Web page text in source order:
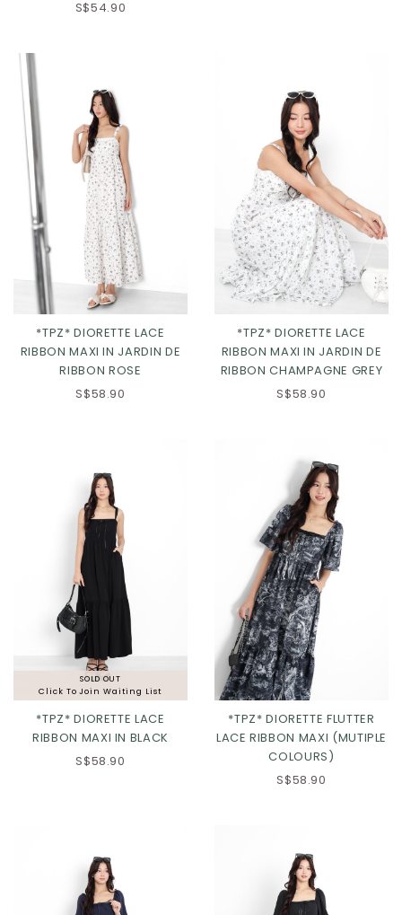
S$54.90
XS S M L
*TPZ* DIORETTE LACE
RIBBON MAXI IN JARDIN DE
RIBBON ROSE
S$58.90
S M
*TPZ* DIORETTE LACE
RIBBON MAXI IN JARDIN DE
RIBBON CHAMPAGNE GREY
S$58.90
SOLD OUT
Click To Join Waiting List
*TPZ* DIORETTE LACE
RIBBON MAXI IN BLACK
S$58.90
*TPZ* DIORETTE FLUTTER
LACE RIBBON MAXI (MUTIPLE
COLOURS)
S$58.90